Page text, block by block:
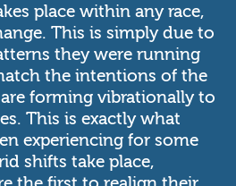
place within any race,
This is simply due to
they were running
the intentions of the
forming vibrationally to
This is exactly what
experiencing for some
shifts take place,